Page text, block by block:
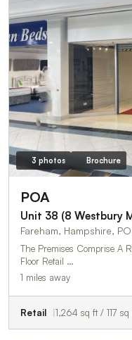
3 photos Brochure
POA
Unit 38 (8 Westbury
Fareham, Hampshire,
The Premises Comprise A
Floor Retail …
1 miles away
Retail 1,264 sq ft / 117 sq